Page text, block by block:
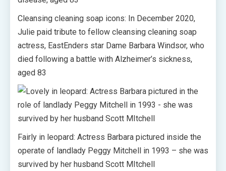
Cleansing cleaning soap icons: In December 2020,
Julie paid tribute to fellow cleansing cleaning soap
actress, EastEnders star Dame Barbara Windsor, who
died following a battle with Alzheimer’s sickness,
aged 83
Fairly in leopard: Actress Barbara pictured inside the
operate of landlady Peggy Mitchell in 1993 – she was
survived by her husband Scott MItchell